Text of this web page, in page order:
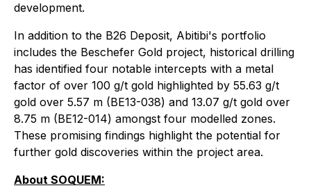
development.
In addition to the B26 Deposit, Abitibi's portfolio
includes the Beschefer Gold project, historical drilling
has identified four notable intercepts with a metal
factor of over 100 g/t gold highlighted by 55.63 g/t
gold over 5.57 m (BE13-038) and 13.07 g/t gold over
8.75 m (BE12-014) amongst four modelled zones.
These promising findings highlight the potential for
further gold discoveries within the project area.
About SOQUEM: